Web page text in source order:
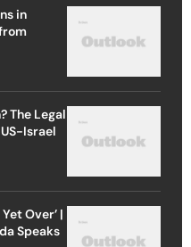
in
The Legal
Israel
Over’ |
Speaks